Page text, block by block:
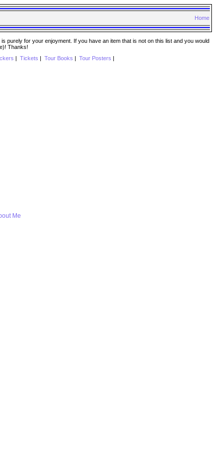
Home
purely for your enjoyment. If you have an item that is not on this list and you would
Thanks!
Tickets Tour Books Tour Posters
Me